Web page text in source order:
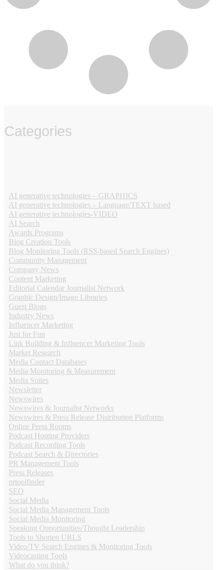
Categories
AI generative technologies – GRAPHICS
AI generative technologies – Language/TEXT based
AI generative technologies-VIDEO
AI Search
Awards Programs
Blog Creation Tools
Blog Monitoring Tools (RSS-based Search Engines)
Community Management
Company News
Content Marketing
Editorial Calendar Journalist Network
Graphic Design/Image Libraries
Guest Blogs
Industry News
Influencer Marketing
Just for Fun
Link Building & Influencer Marketing Tools
Market Research
Media Contact Databases
Media Monitoring & Measurement
Media Suites
Newsletter
Newswires
Newswires & Journalist Networks
Newswires & Press Release Distribution Platforms
Online Press Rooms
Podcast Hosting Providers
Podcast Recording Tools
Podcast Search & Directories
PR Management Tools
Press Releases
prtoolfinder
SEO
Social Media
Social Media Management Tools
Social Media Monitoring
Speaking Opportunities/Thought Leadership
Tools to Shorten URLS
Video/TV Search Engines & Monitoring Tools
Videocasting Tools
What do you think?